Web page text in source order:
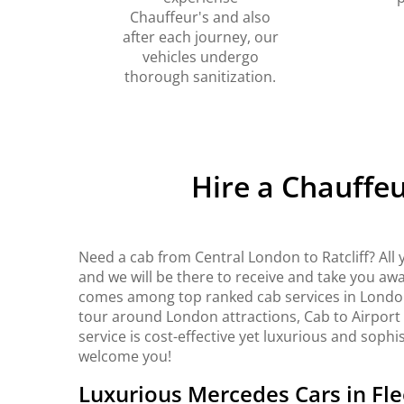
Chauffeur's and also
after each journey, our
vehicles undergo
thorough sanitization.
Hire a
Need a cab from Central London to Ratcliff?
and we will be there to receive and take you
comes among top ranked cab services in
tour around London attractions, Cab to Airport
service is cost-effective yet luxurious and
welcome you!
Luxurious Mercedes Cars in